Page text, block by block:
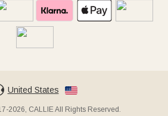
United States
2026, CALLIE All Rights Reserved.